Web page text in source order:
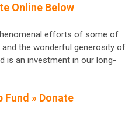
Online Below
efforts of some of
the wonderful generosity of
is an investment in our long-
Fund » Donate